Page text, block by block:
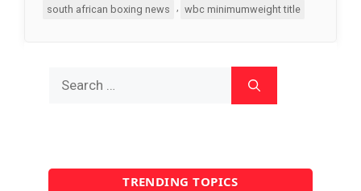
south african boxing news
wbc minimumweight title
TRENDING TOPICS